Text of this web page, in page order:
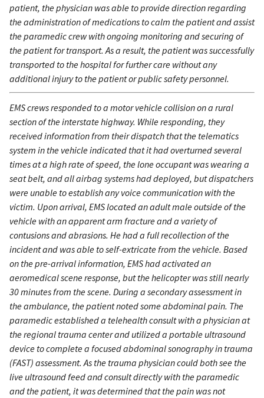
patient, the physician was able to provide direction regarding
the administration of medications to calm the patient and assist
the paramedic crew with ongoing monitoring and securing of
the patient for transport. As a result, the patient was successfully
transported to the hospital for further care without any
additional injury to the patient or public safety personnel.
EMS crews responded to a motor vehicle collision on a rural
section of the interstate highway. While responding, they
received information from their dispatch that the telematics
system in the vehicle indicated that it had overturned several
times at a high rate of speed, the lone occupant was wearing a
seat belt, and all airbag systems had deployed, but dispatchers
were unable to establish any voice communication with the
victim. Upon arrival, EMS located an adult male outside of the
vehicle with an apparent arm fracture and a variety of
contusions and abrasions. He had a full recollection of the
incident and was able to self-extricate from the vehicle. Based
on the pre-arrival information, EMS had activated an
aeromedical scene response, but the helicopter was still nearly
30 minutes from the scene. During a secondary assessment in
the ambulance, the patient noted some abdominal pain. The
paramedic established a telehealth consult with a physician at
the regional trauma center and utilized a portable ultrasound
device to complete a focused abdominal sonography in trauma
(FAST) assessment. As the trauma physician could both see the
live ultrasound feed and consult directly with the paramedic
and the patient, it was determined that the pain was not